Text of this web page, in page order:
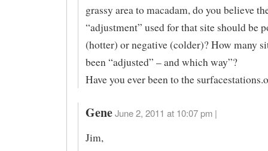
grassy area to macadam, do you believe
“adjustment” used for that site should be
(hotter) or negative (colder)? How many
been “adjusted” – and which way”?
Have you ever been to the
Gene June 2, 2011 at 10:07 pm |
Jim,